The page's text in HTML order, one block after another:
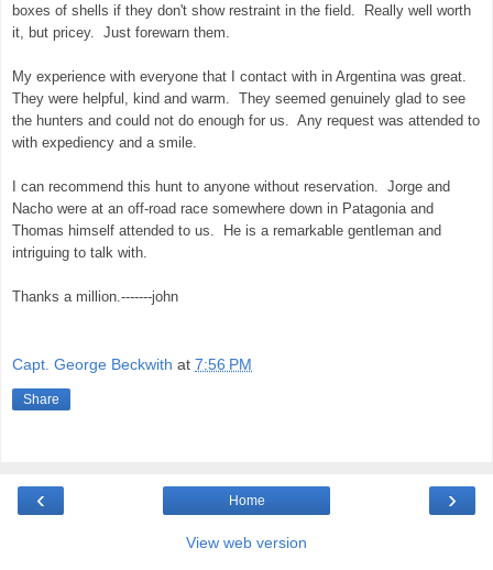
boxes of shells if they don't show restraint in the field. Really well worth
it, but pricey. Just forewarn them.
My experience with everyone that I contact with in Argentina was great.
They were helpful, kind and warm. They seemed genuinely glad to see
the hunters and could not do enough for us. Any request was attended to
with expediency and a smile.
I can recommend this hunt to anyone without reservation. Jorge and
Nacho were at an off-road race somewhere down in Patagonia and
Thomas himself attended to us. He is a remarkable gentleman and
intriguing to talk with.
Thanks a million.-------john
Capt. George Beckwith at 7:56 PM
Share
‹ ›
Home
View web version